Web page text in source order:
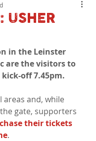
USHER
in the Leinster
are the visitors to
off 7.45pm.
areas and, while
gate, supporters
their tickets
.